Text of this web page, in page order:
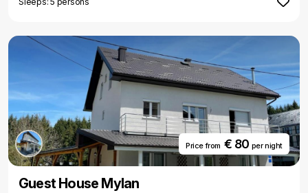
Price from€ 80 per night
Guest House Mylan